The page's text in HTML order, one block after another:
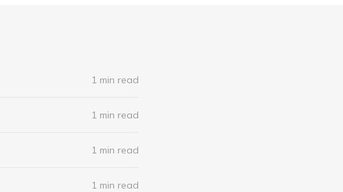
1 min read
1 min read
1 min read
1 min read